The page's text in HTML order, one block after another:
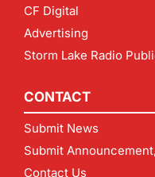
CF Digital
Advertising
Storm Lake Radio
CONTACT
Submit News
Submit
Contact Us